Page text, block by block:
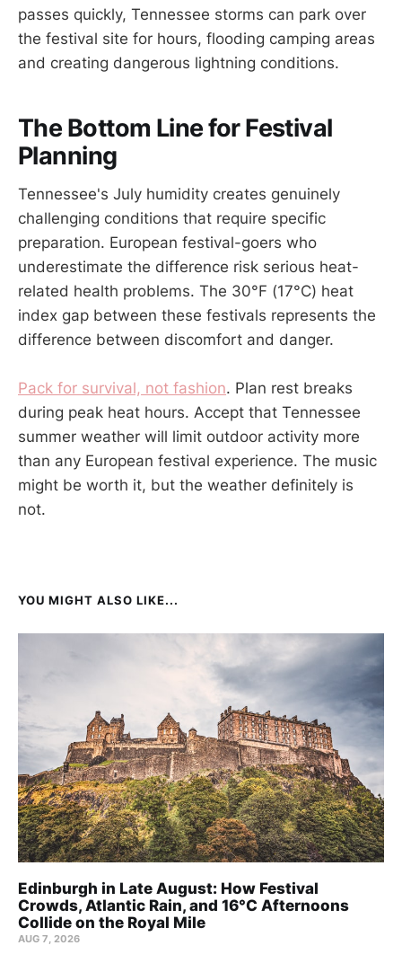
passes quickly, Tennessee storms can park over
the festival site for hours, flooding camping areas
and creating dangerous lightning conditions.
The Bottom Line for Festival
Planning
Tennessee's July humidity creates genuinely
challenging conditions that require specific
preparation. European festival-goers who
underestimate the difference risk serious heat-
related health problems. The 30°F (17°C) heat
index gap between these festivals represents the
difference between discomfort and danger.
Pack for survival, not fashion. Plan rest breaks
during peak heat hours. Accept that Tennessee
summer weather will limit outdoor activity more
than any European festival experience. The music
might be worth it, but the weather definitely is
not.
YOU MIGHT ALSO LIKE...
Edinburgh in Late August: How Festival
Crowds, Atlantic Rain, and 16°C Afternoons
Collide on the Royal Mile
AUG 7, 2026